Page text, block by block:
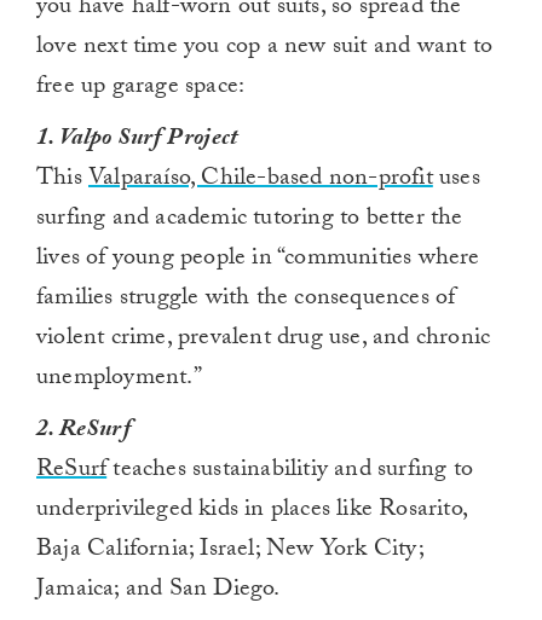
love next time you cop a new suit and want to
free up garage space:
1. Valpo Surf Project
ThisValparaíso, Chile-based non-profituses
surfing and academic tutoring to better the
lives of young people in “communities where
families struggle with the consequences of
violent crime, prevalent drug use, and chronic
unemployment.”
2. ReSurf
ReSurfteaches sustainabilitiy and surfing to
underprivileged kids in places like Rosarito,
Baja California; Israel; New York City;
Jamaica; and San Diego.